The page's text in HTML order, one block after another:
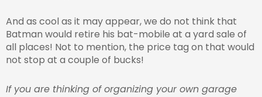
And as cool as it may appear, we do not think that
Batman would retire his bat-mobile at a yard sale of
all places! Not to mention, the price tag on that would
not stop at a couple of bucks!
If you are thinking of organizing your own garage